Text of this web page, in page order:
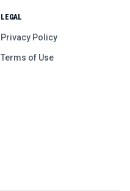
LEGAL
Privacy Policy
Terms of Use